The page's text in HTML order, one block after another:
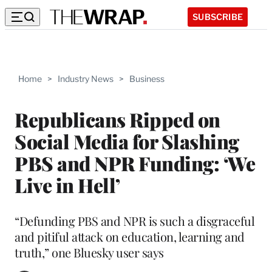
SUBSCRIBE
Home > Industry News > Business
Republicans Ripped on
Social Media for Slashing
PBS and NPR Funding: ‘We
Live in Hell’
“Defunding PBS and NPR is such a disgraceful
and pitiful attack on education, learning and
truth,” one Bluesky user says